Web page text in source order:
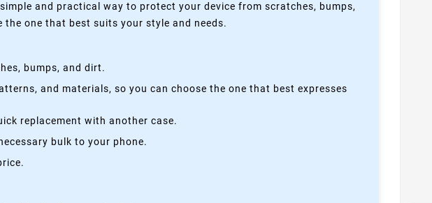
and practical way to protect your device from scratches, bumps,
one that best suits your style and needs.
bumps, and dirt.
and materials, so you can choose the one that best expresses
replacement with another case.
bulk to your phone.